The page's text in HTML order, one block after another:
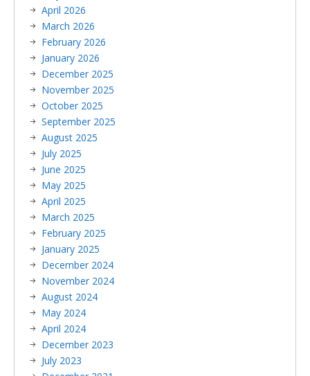
April 2026
March 2026
February 2026
January 2026
December 2025
November 2025
October 2025
September 2025
August 2025
July 2025
June 2025
May 2025
April 2025
March 2025
February 2025
January 2025
December 2024
November 2024
August 2024
May 2024
April 2024
December 2023
July 2023